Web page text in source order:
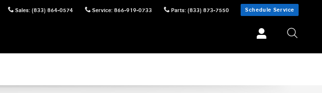
Sales: (833) 864-0574 Service: 866-919-0733 Parts: (833) 873-7550 Schedule Service